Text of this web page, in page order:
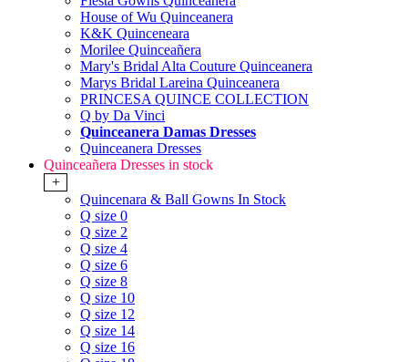
House of Wu Quinceanera
K&K Quinceneara
Morilee Quinceañera
Mary's Bridal Alta Couture Quinceanera
Marys Bridal Lareina Quinceanera
PRINCESA QUINCE COLLECTION
Q by Da Vinci
Quinceanera Damas Dresses
Quinceanera Dresses
Quinceañera Dresses in stock
+
Quincenara & Ball Gowns In Stock
Q size 0
Q size 2
Q size 4
Q size 6
Q size 8
Q size 10
Q size 12
Q size 14
Q size 16